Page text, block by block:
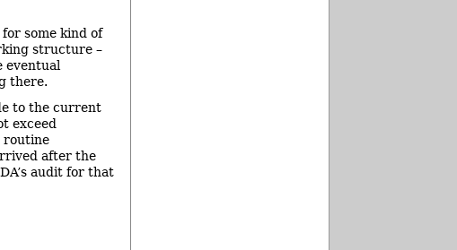
some kind of
structure –
eventual
there.
to the current
exceed
routine
after the
audit for that